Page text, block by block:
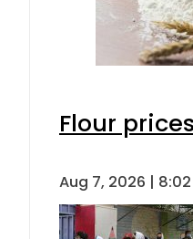
Flour
Aug 7, 2026 |